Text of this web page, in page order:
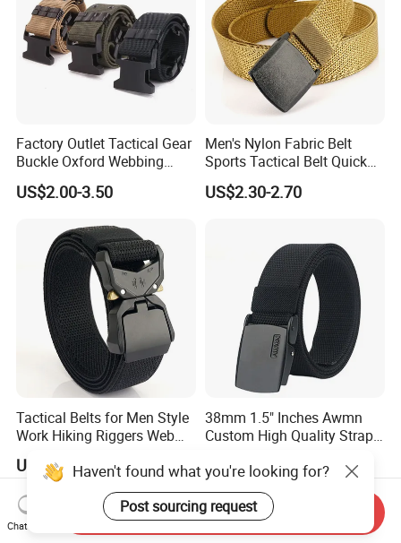
Factory Outlet Tactical Gear
Buckle Oxford Webbing
Waist Belt
US$2.00-3.50
Men's Nylon Fabric Belt
Sports Tactical Belt Quick
Release Metal Buckle
Woven Belt Hunting Sports
US$2.30-2.70
Tactical Belts for Men Style
Work Hiking Riggers Web
Quick Release Metal Buckle
US$3.60-4.50
38mm 1.5" Inches Awmn
Custom High Quality Strap
Male Tactical Waist Belt
Men Canvas Fabric Belts
US$2.50-3.20
Haven't found what you're looking for?
Post sourcing request
Chat Now
Send Inquiry